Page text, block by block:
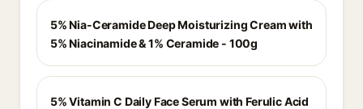
5% Nia-Ceramide Deep Moisturizing Cream with
5% Niacinamide & 1% Ceramide - 100g
5% Vitamin C Daily Face Serum with Ferulic Acid